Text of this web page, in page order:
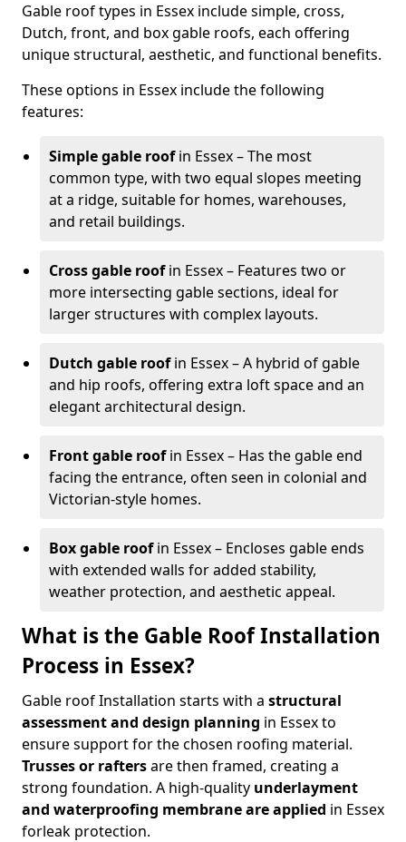
Gable roof types in Essex include simple, cross,
Dutch, front, and box gable roofs, each offering
unique structural, aesthetic, and functional benefits.
These options in Essex include the following
features:
Simple gable roofin Essex – The most
common type, with two equal slopes meeting
at a ridge, suitable for homes, warehouses,
and retail buildings.
Cross gable roofin Essex – Features two or
more intersecting gable sections, ideal for
larger structures with complex layouts.
Dutch gable roofin Essex – A hybrid of gable
and hip roofs, offering extra loft space and an
elegant architectural design.
Front gable roofin Essex – Has the gable end
facing the entrance, often seen in colonial and
Victorian-style homes.
Box gable roofin Essex – Encloses gable ends
with extended walls for added stability,
weather protection, and aesthetic appeal.
What is the Gable Roof Installation
Process in Essex?
Gable roof Installation starts with a structural
assessment and design planning in Essex to
ensure support for the chosen roofing material.
Trusses or raftersare then framed, creating a
strong foundation. A high-quality underlayment
and waterproofing membraneare applied in Essex
forleak protection.